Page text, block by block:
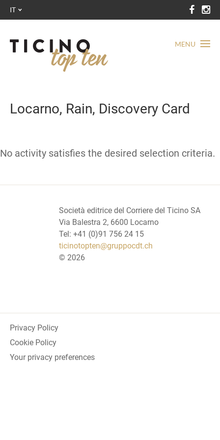
MENU
IT
Locarno, Rain, Discovery Card
No activity satisfies the desired selection criteria.
Società editrice del Corriere del Ticino SA
Via Balestra 2, 6600 Locarno
Tel: +41 (0)91 756 24 15
ticinotopten@gruppocdt.ch
© 2026
Privacy Policy
Cookie Policy
Your privacy preferences